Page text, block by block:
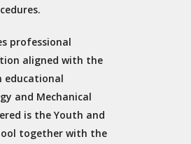
professional
aligned with the
educational
and Mechanical
is the Youth and
together with the